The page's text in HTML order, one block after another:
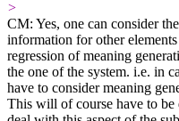
>
CM: Yes, one can consider
information for other
regression of meaning
the one of the system. i.e. in
have to consider meaning
This will of course have to